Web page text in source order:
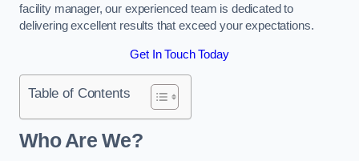
facility manager, our experienced team is dedicated to
delivering excellent results that exceed your expectations.
Get In Touch Today
Table of Contents
Who Are We?